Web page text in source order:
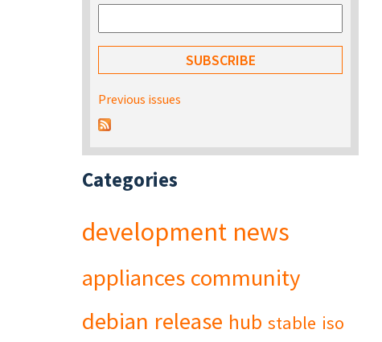
Previous issues
Categories
development news
appliances community
debian release hub stable iso